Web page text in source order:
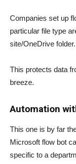
Companies set up
particular file type
site/OneDrive folder.
This protects data
breeze.
Automation
This one is by far
Microsoft flow bot
specific to a